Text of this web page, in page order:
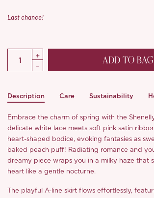
Last chance!
ADD TO BAG
Description Care Sustainability
Embrace the charm of spring with the
delicate white lace meets soft pink satin
heart-shaped bodice, evoking fantasies as
baked peach puff! Radiating romance and
dreamy piece wraps you in a milky haze that
heart like a gentle nocturne.
The playful A-line skirt flows effortlessly,